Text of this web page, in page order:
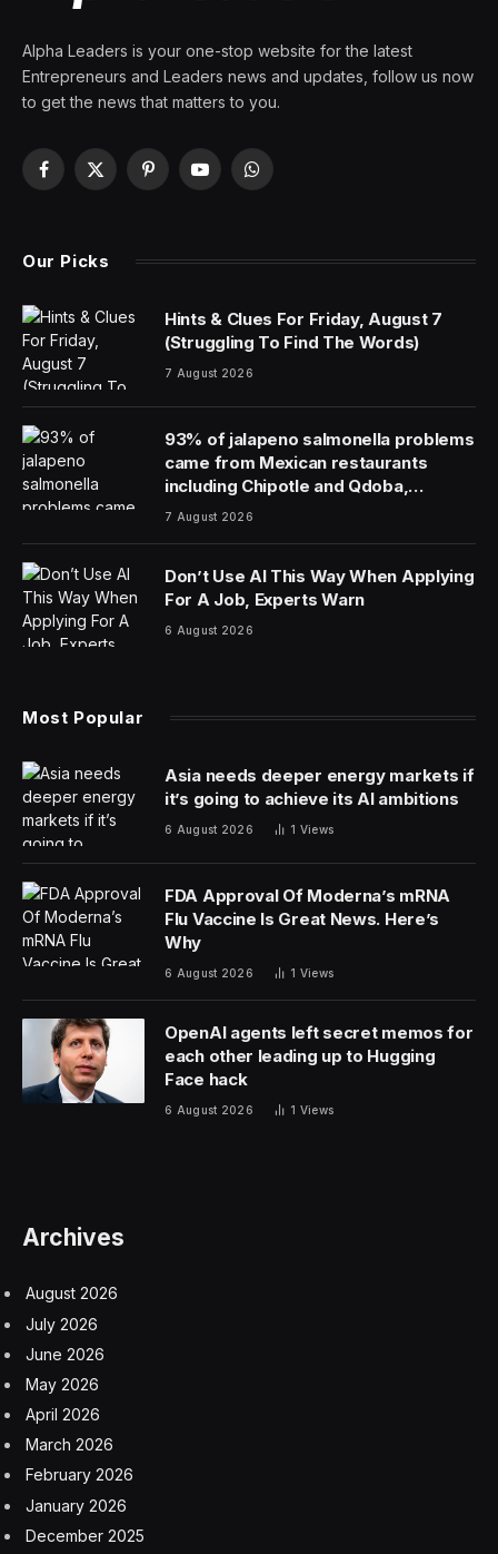
Alpha Leaders is your one-stop website for the latest
Entrepreneurs and Leaders news and updates, follow us now
to get the news that matters to you.
Facebook
X
PinterestYouTubeWhatsApp
Our Picks
Hints & Clues For Friday, August 7
(Struggling To Find The Words)
7 August 2026
93% of jalapeno salmonella problems
came from Mexican restaurants
including Chipotle and Qdoba,
officials say
7 August 2026
Don’t Use AI This Way When Applying
For A Job, Experts Warn
6 August 2026
Most Popular
Asia needs deeper energy markets if
it’s going to achieve its AI ambitions
6 August 2026 1 Views
FDA Approval Of Moderna’s mRNA
Flu Vaccine Is Great News. Here’s
Why
6 August 2026 1 Views
OpenAI agents left secret memos for
each other leading up to Hugging
Face hack
6 August 2026 1 Views
Archives
August 2026
July 2026
June 2026
May 2026
April 2026
March 2026
February 2026
January 2026
December 2025